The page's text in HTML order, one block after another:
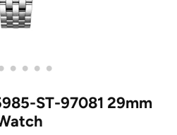
• • • •
ST-97081 29mm